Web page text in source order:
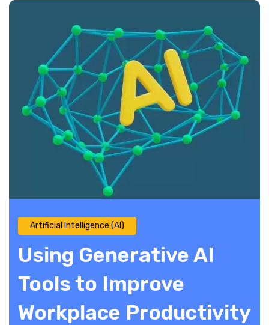
Artificial Intelligence (AI)
Using Generative AI
Tools to Improve
Workplace Productivity